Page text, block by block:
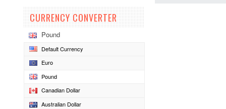
CURRENCY CONVERTER
Pound
Default Currency
Euro
Pound
Canadian Dollar
Australian Dollar